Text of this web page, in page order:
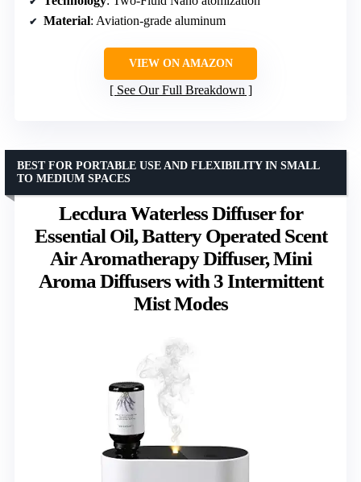
Material: Aviation-grade aluminum
VIEW ON AMAZON
See Our Full Breakdown
Lecdura Waterless Diffuser for
Essential Oil, Battery Operated Scent
Air Aromatherapy Diffuser, Mini
Aroma Diffusers with 3 Intermittent
Mist Modes
BEST FOR PORTABLE USE AND FLEXIBILITY IN SMALL
TO MEDIUM SPACES